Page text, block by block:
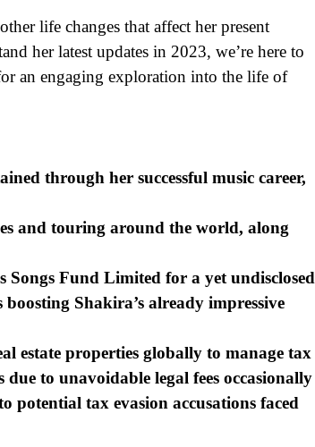
life changes that affect her present
her latest updates in 2023, we’re here to
an engaging exploration into the life of
through her successful music career,
and touring around the world, along
Songs Fund Limited for a yet undisclosed
Shakira’s already impressive
estate properties globally to manage tax
to unavoidable legal fees occasionally
potential tax evasion accusations faced